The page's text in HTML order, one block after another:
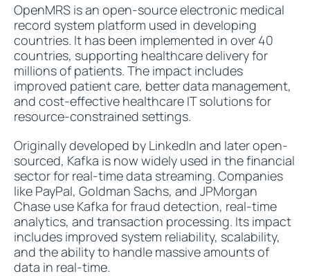
OpenMRS is an open-source electronic medical
record system platform used in developing
countries. It has been implemented in over 40
countries, supporting healthcare delivery for
millions of patients. The impact includes
improved patient care, better data management,
and cost-effective healthcare IT solutions for
resource-constrained settings.
Originally developed by LinkedIn and later open-
sourced, Kafka is now widely used in the financial
sector for real-time data streaming. Companies
like PayPal, Goldman Sachs, and JPMorgan
Chase use Kafka for fraud detection, real-time
analytics, and transaction processing. Its impact
includes improved system reliability, scalability,
and the ability to handle massive amounts of
data in real-time.